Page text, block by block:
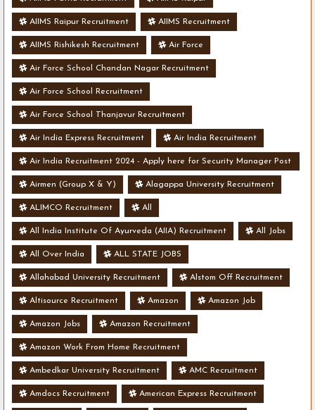
AIIMS Raipur Recruitment AIIMS Recruitment
AIIMS Rishikesh Recruitment Air Force
Air Force School Chandan Nagar Recruitment
Air Force School Recruitment
Air Force School Thanjavur Recruitment
Air India Express Recruitment Air India Recruitment
Air India Recruitment 2024 - Apply here for Security Manager Post
- Various Vacancies
Airmen (Group X & Y) Alagappa University Recruitment
ALIMCO Recruitment All
All India Institute Of Ayurveda (AIIA) Recruitment All Jobs
All Over India ALL STATE JOBS
Allahabad University Recruitment Alstom Off Recruitment
Altisource Recruitment Amazon Amazon Job
Amazon Jobs Amazon Recruitment
Amazon Work From Home Recruitment
Ambedkar University Recruitment AMC Recruitment
Amdocs Recruitment American Express Recruitment